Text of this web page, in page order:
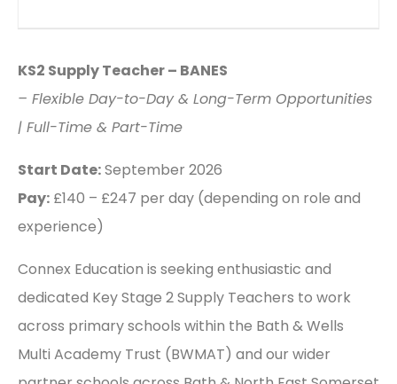
KS2 Supply Teacher – BANES
– Flexible Day-to-Day & Long-Term Opportunities
| Full-Time & Part-Time
Start Date:September 2026
Pay: £140 – £247 per day (depending on role and
experience)
Connex Education is seeking enthusiastic and
dedicated Key Stage 2 Supply Teachers to work
across primary schools within the Bath & Wells
Multi Academy Trust (BWMAT) and our wider